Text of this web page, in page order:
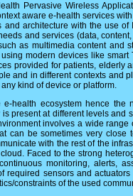
Pervasive Wireless
aware e-health services
architecture with the use
and services (data,
as multimedia content
modern devices like
provided for patients,
and in different contexts and
kind of device or platform.
health ecosystem hence
present at different levels
involves a wide
can be sometimes very
with the rest of the
Faced to the strong
monitoring, alerts,
required sensors and
constraints of the used